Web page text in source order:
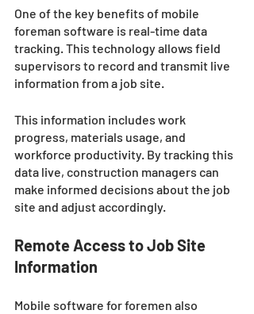
One of the key benefits of mobile
foreman software is real-time data
tracking. This technology allows field
supervisors to record and transmit live
information from a job site.
This information includes work
progress, materials usage, and
workforce productivity. By tracking this
data live, construction managers can
make informed decisions about the job
site and adjust accordingly.
Remote Access to Job Site
Information
Mobile software for foremen also